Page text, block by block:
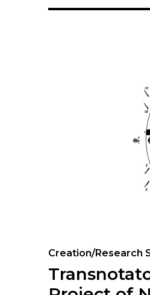
Creation/Research